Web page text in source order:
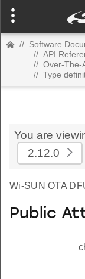
// Software
// API
// Over-The-
// Type
You are
2.12.0
Wi-SUN OTA
Public